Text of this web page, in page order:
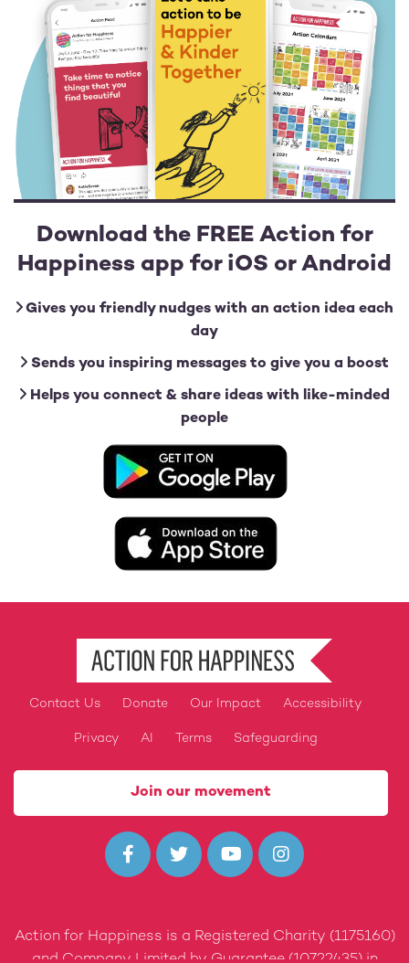
Download the FREE Action for
Happiness app for iOS or Android
Gives you friendly nudges with an action idea each
day
Sends you inspiring messages to give you a boost
Helps you connect & share ideas with like-minded
people
Image
Image
Footer
Contact Us Donate Our Impact Accessibility
Privacy AI Terms Safeguarding
Join our movement
   
Action for Happiness is a Registered Charity (1175160)
and Company Limited by Guarantee (10722435) in